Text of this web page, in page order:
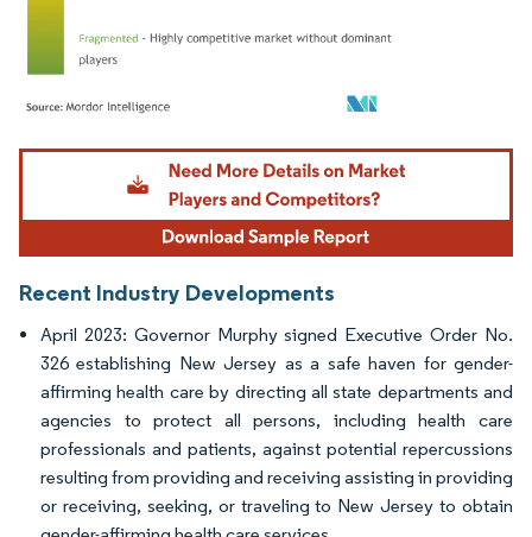
Image © Mordor Intelligence. Reuse requires attribution under CC BY 4.0.
Recent Industry Developments
April 2023: Governor Murphy signed Executive Order No.
326 establishing New Jersey as a safe haven for gender-
affirming health care by directing all state departments and
agencies to protect all persons, including health care
professionals and patients, against potential repercussions
resulting from providing and receiving assisting in providing
or receiving, seeking, or traveling to New Jersey to obtain